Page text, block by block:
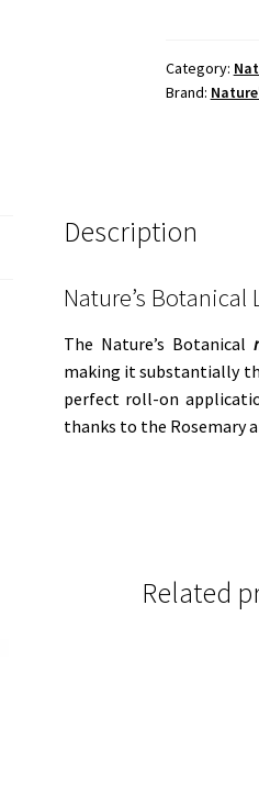
Category:
Brand:
Description
Nature’s Botanical
The Nature’s Botanical
making it substantially
perfect roll-on
thanks to the Rosemary
Related